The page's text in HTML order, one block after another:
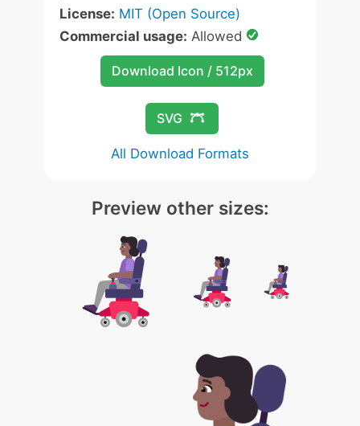
License: MIT (Open Source)
Commercial usage: Allowed
Download Icon / 512px
SVG
All Download Formats
Preview other sizes: